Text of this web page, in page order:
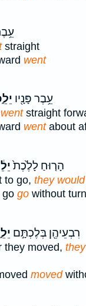
straight
went
עֵ֥בֶר פָּנָ֖יו
wentstraight
wentabout
הָר֤וּחַ לָלֶ֙כֶת֙
to go, they
go go without
רִבְעֵיהֶ֖ן בְּלֶכְתָּ֣ם
they moved,
moved